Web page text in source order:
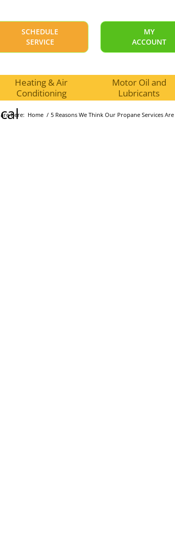
SCHEDULE
SERVICE
MY
ACCOUNT
Heating & Air
Conditioning
Motor Oil and
Lubricants
here: Home / 5 Reasons We Think Our Propane Services